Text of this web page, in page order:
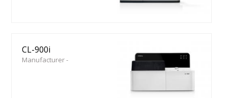
CL-900i
Manufacturer -